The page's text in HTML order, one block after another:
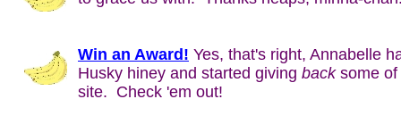
Win an Award! Yes, that's right, Annabelle
Husky hiney and started giving backsome of
site. Check 'em out!